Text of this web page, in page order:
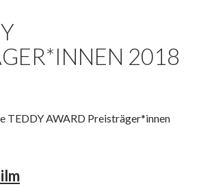
2018
TEDDY AWARD Preisträger*innen